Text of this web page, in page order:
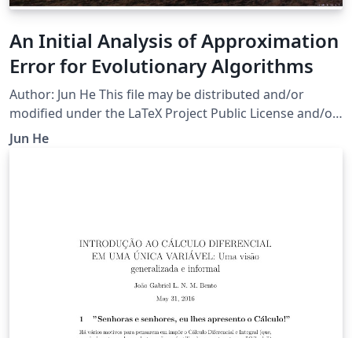
An Initial Analysis of Approximation
Error for Evolutionary Algorithms
Author: Jun He This file may be distributed and/or
modified under the LaTeX Project Public License and/or
under the GNU Public License.
Jun He